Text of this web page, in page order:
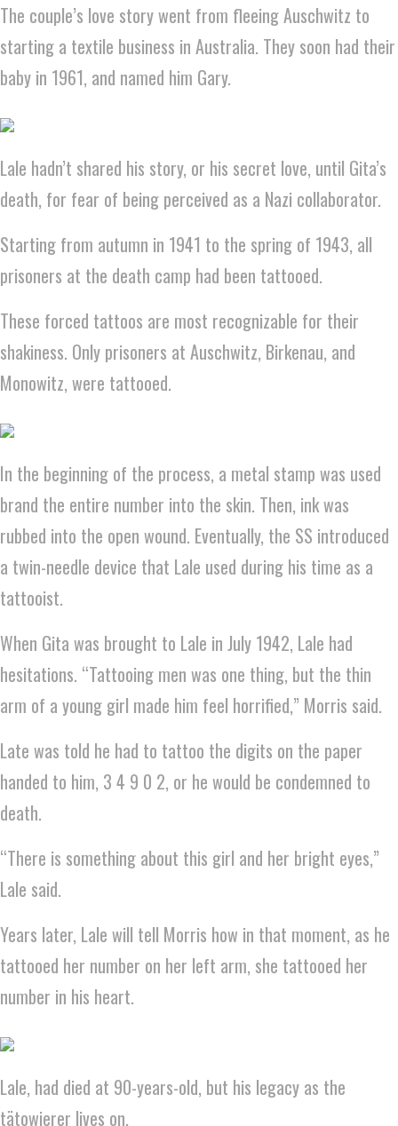
The couple’s love story went from fleeing Auschwitz to
starting a textile business in Australia. They soon had their
baby in 1961, and named him Gary.
Lale hadn’t shared his story, or his secret love, until Gita’s
death, for fear of being perceived as a Nazi collaborator.
Starting from autumn in 1941 to the spring of 1943, all
prisoners at the death camp had been tattooed.
These forced tattoos are most recognizable for their
shakiness. Only prisoners at Auschwitz, Birkenau, and
Monowitz, were tattooed.
In the beginning of the process, a metal stamp was used
brand the entire number into the skin. Then, ink was
rubbed into the open wound. Eventually, the SS introduced
a twin-needle device that Lale used during his time as a
tattooist.
When Gita was brought to Lale in July 1942, Lale had
hesitations. “Tattooing men was one thing, but the thin
arm of a young girl made him feel horrified,” Morris said.
Late was told he had to tattoo the digits on the paper
handed to him, 3 4 9 0 2, or he would be condemned to
death.
“There is something about this girl and her bright eyes,”
Lale said.
Years later, Lale will tell Morris how in that moment, as he
tattooed her number on her left arm, she tattooed her
number in his heart.
Lale, had died at 90-years-old, but his legacy as the
tätowierer lives on.